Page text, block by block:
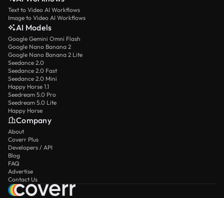
Text to Video AI Workflows
Image to Video AI Workflows
AI Models
Google Gemini Omni Flash
Google Nano Banana 2
Google Nano Banana 2 Lite
Seedance 2.0
Seedance 2.0 Fast
Seedance 2.0 Mini
Happy Horse 1.1
Seedream 5.0 Pro
Seedream 5.0 Lite
Happy Horse
Company
About
Coverr Plus
Developers / API
Blog
FAQ
Advertise
Contact Us